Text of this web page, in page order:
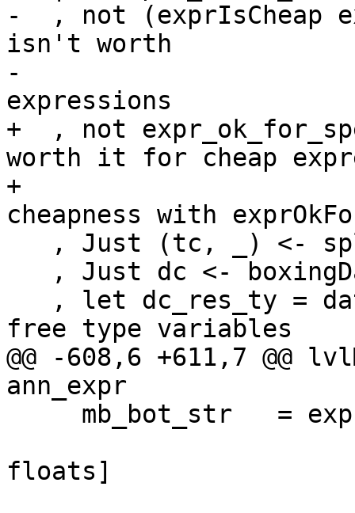
-  , not (exprIsCheap
isn't worth
-
expressions
+  , not
worth it for cheap
+
cheapness with
free type variables
@@ -608,6 +611,7 @@
ann_expr
floats]